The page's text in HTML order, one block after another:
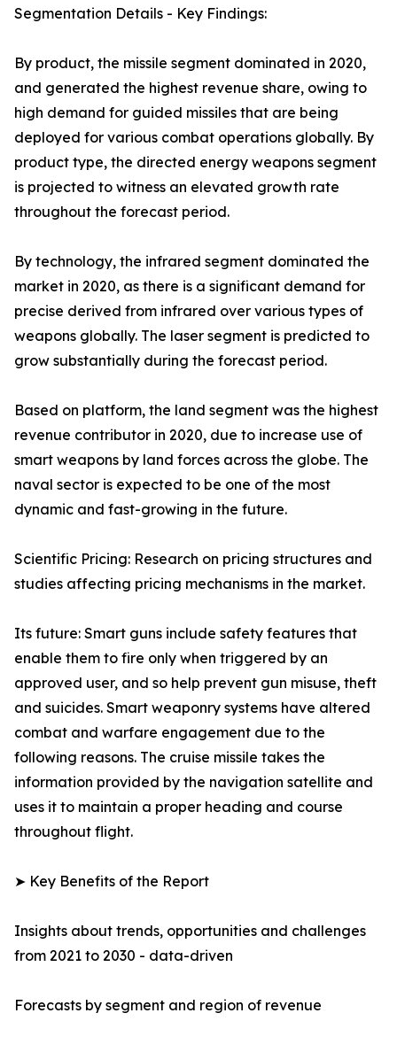
Segmentation Details - Key Findings:
By product, the missile segment dominated in 2020,
and generated the highest revenue share, owing to
high demand for guided missiles that are being
deployed for various combat operations globally. By
product type, the directed energy weapons segment
is projected to witness an elevated growth rate
throughout the forecast period.
By technology, the infrared segment dominated the
market in 2020, as there is a significant demand for
precise derived from infrared over various types of
weapons globally. The laser segment is predicted to
grow substantially during the forecast period.
Based on platform, the land segment was the highest
revenue contributor in 2020, due to increase use of
smart weapons by land forces across the globe. The
naval sector is expected to be one of the most
dynamic and fast-growing in the future.
Scientific Pricing: Research on pricing structures and
studies affecting pricing mechanisms in the market.
Its future: Smart guns include safety features that
enable them to fire only when triggered by an
approved user, and so help prevent gun misuse, theft
and suicides. Smart weaponry systems have altered
combat and warfare engagement due to the
following reasons. The cruise missile takes the
information provided by the navigation satellite and
uses it to maintain a proper heading and course
throughout flight.
➤ Key Benefits of the Report
Insights about trends, opportunities and challenges
from 2021 to 2030 - data-driven
Forecasts by segment and region of revenue